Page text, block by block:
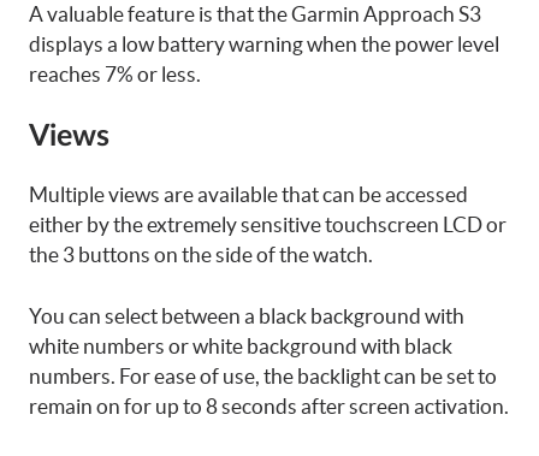
A valuable feature is that the Garmin Approach S3
displays a low battery warning when the power level
reaches 7% or less.
Views
Multiple views are available that can be accessed
either by the extremely sensitive touchscreen LCD or
the 3 buttons on the side of the watch.
You can select between a black background with
white numbers or white background with black
numbers. For ease of use, the backlight can be set to
remain on for up to 8 seconds after screen activation.